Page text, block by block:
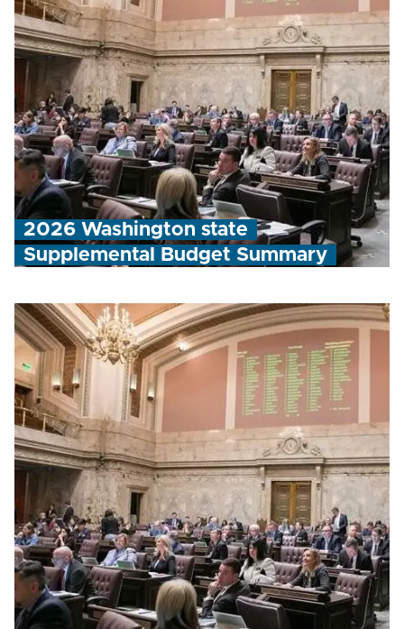
2026 Washington state
Supplemental Budget Summary